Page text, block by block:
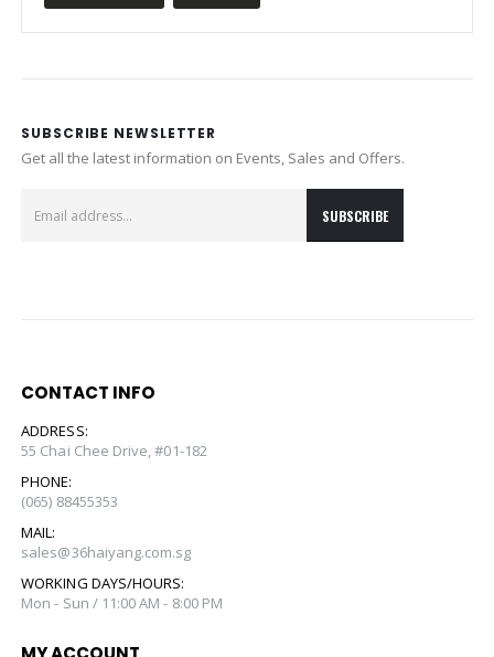
SUBSCRIBE NEWSLETTER
Get all the latest information on Events, Sales and Offers.
CONTACT INFO
ADDRESS:
55 Chai Chee Drive, #01-182
PHONE:
(065) 88455353
MAIL:
sales@36haiyang.com.sg
WORKING DAYS/HOURS:
Mon - Sun / 11:00 AM - 8:00 PM